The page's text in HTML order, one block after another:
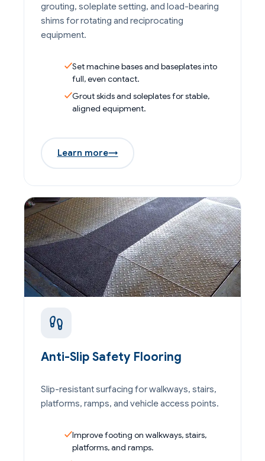
grouting, soleplate setting, and load-bearing
shims for rotating and reciprocating
equipment.
Set machine bases and baseplates into
full, even contact.
Grout skids and soleplates for stable,
aligned equipment.
Learn more→
Anti-Slip Safety Flooring
Slip-resistant surfacing for walkways, stairs,
platforms, ramps, and vehicle access points.
Improve footing on walkways, stairs,
platforms, and ramps.